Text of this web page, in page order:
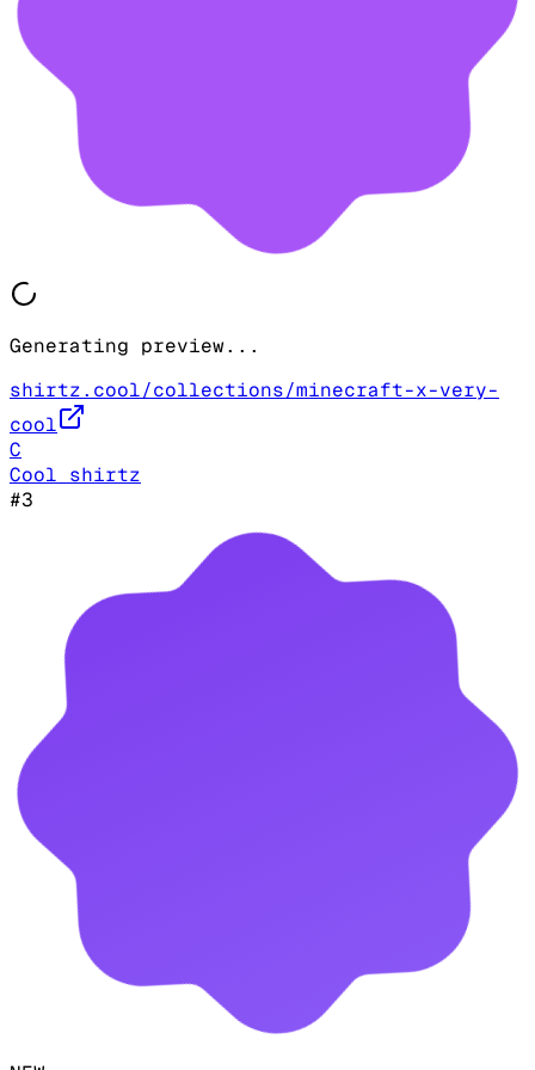
Generating preview...
shirtz.cool/collections/minecraft-x-very-
cool
C
Cool shirtz
#3